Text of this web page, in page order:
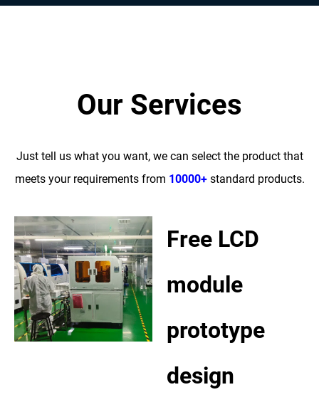
Our Services
Just tell us what you want, we can select the product that
meets your requirements from 10000+standard products.
Free LCD
module
prototype
design